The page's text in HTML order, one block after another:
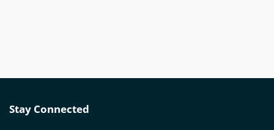
Stay Connected